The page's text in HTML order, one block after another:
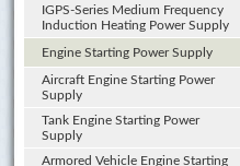
IGPS-Series Medium Frequency
Induction Heating Power Supply
Engine Starting Power Supply
Aircraft Engine Starting Power
Supply
Tank Engine Starting Power
Supply
Armored Vehicle Engine Starting